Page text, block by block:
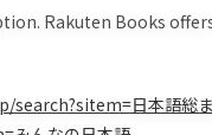
Rakuten Books
日本語総